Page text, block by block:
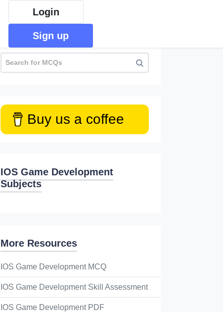
Login
Sign up
Buy us a coffee
IOS Game Development
Subjects
More Resources
IOS Game Development MCQ
IOS Game Development Skill Assessment
IOS Game Development PDF